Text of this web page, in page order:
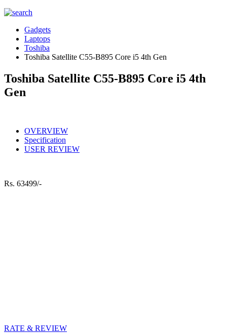
Gadgets
Laptops
Toshiba
Toshiba Satellite C55-B895 Core i5 4th Gen
Toshiba Satellite C55-B895 Core i5 4th
Gen
OVERVIEW
Specification
USER REVIEW
Rs. 63499/-
RATE & REVIEW